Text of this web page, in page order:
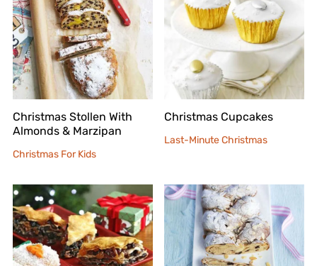
Christmas Stollen With
Almonds & Marzipan
Christmas For Kids
Christmas Cupcakes
Last-Minute Christmas